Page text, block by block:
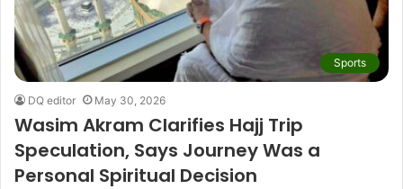
Sports
DQ editor May 30, 2026
Wasim Akram Clarifies Hajj Trip
Speculation, Says Journey Was a
Personal Spiritual Decision